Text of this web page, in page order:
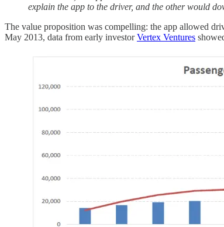
explain the app to the driver, and the other would
The value proposition was compelling: the app allowed
May 2013, data from early investorVertex Ventures